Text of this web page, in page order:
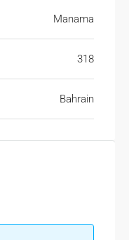
Manama
318
Bahrain